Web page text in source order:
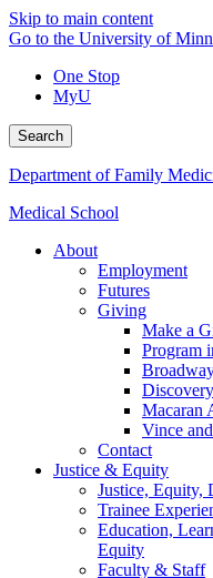
Skip to main content
Go to the University of
One Stop
MyU
Search
Department of Family
Medical School
About
Employment
Futures
Giving
Make a
Program
Macaran
Vince
Contact
Justice & Equity
Justice, Equity,
Trainee
Education,
Equity
Faculty & Staff